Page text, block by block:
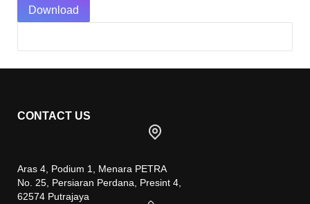
Download
CONTACT US
Aras 4, Podium 1, Menara PETRA
No. 25, Persiaran Perdana, Presint 4,
62574 Putrajaya